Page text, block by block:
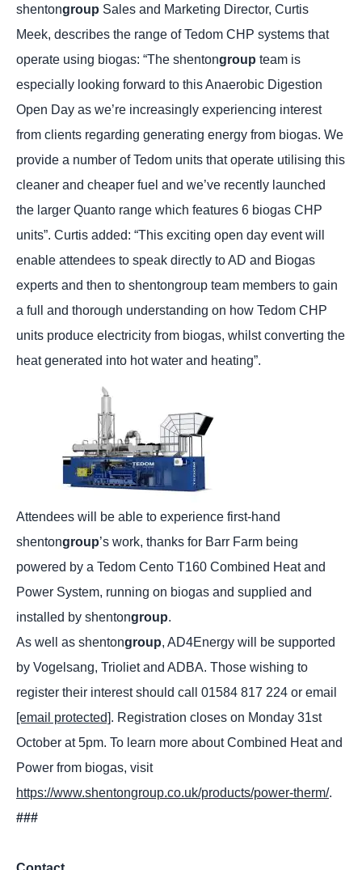
shentongroup Sales and Marketing Director, Curtis
Meek, describes the range of Tedom CHP systems that
operate using biogas: “The shentongroup team is
especially looking forward to this Anaerobic Digestion
Open Day as we’re increasingly experiencing interest
from clients regarding generating energy from biogas. We
provide a number of Tedom units that operate utilising this
cleaner and cheaper fuel and we’ve recently launched
the larger Quanto range which features 6 biogas CHP
units”. Curtis added: “This exciting open day event will
enable attendees to speak directly to AD and Biogas
experts and then to shentongroup team members to gain
a full and thorough understanding on how Tedom CHP
units produce electricity from biogas, whilst converting the
heat generated into hot water and heating”.
Attendees will be able to experience first-hand
shentongroup’s work, thanks for Barr Farm being
powered by a Tedom Cento T160 Combined Heat and
Power System, running on biogas and supplied and
installed by shentongroup.
As well as shentongroup, AD4Energy will be supported
by Vogelsang, Trioliet and ADBA. Those wishing to
register their interest should call 01584 817 224 or email
[email protected]. Registration closes on Monday 31st
October at 5pm. To learn more about Combined Heat and
Power from biogas, visit
https://www.shentongroup.co.uk/products/power-therm/.
###